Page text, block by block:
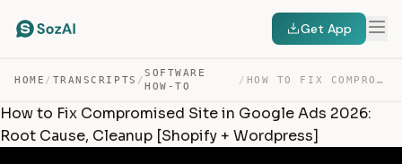
Get App
HOME / TRANSCRIPTS /
SOFTWARE
HOW-TO
/ HOW TO FIX COMPROMISED SITE IN GOOGLE ADS 2026: ROOT CA… — TRANSCRIPT
How to Fix Compromised Site in Google Ads 2026:
Root Cause, Cleanup [Shopify + Wordpress]